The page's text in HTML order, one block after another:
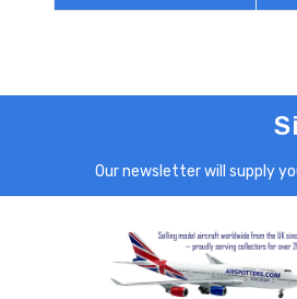
Our newsletter will supply